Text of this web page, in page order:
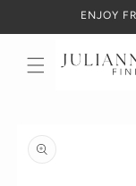
ENJOY
information